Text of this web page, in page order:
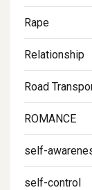
Rape
Relationship
Road
ROMANCE
self-
self-control